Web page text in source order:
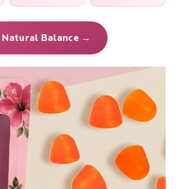
Natural Balance →